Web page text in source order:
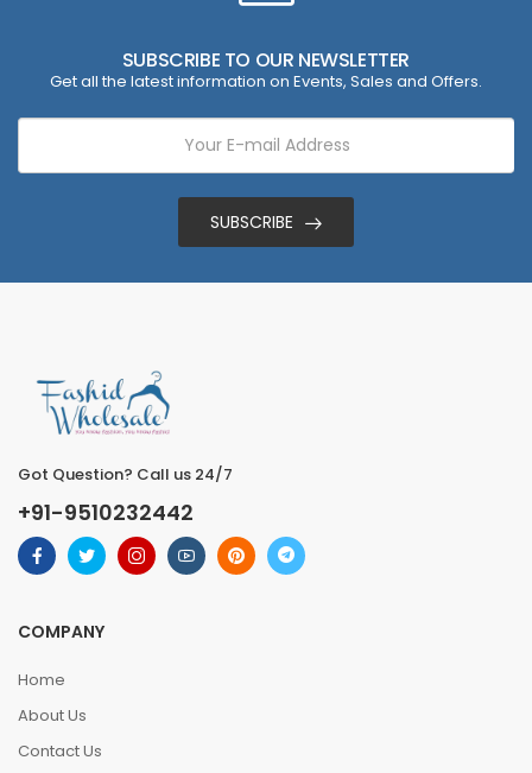
SUBSCRIBE TO OUR NEWSLETTER
Get all the latest information on Events, Sales and Offers.
SUBSCRIBE
Got Question? Call us 24/7
+91-9510232442
COMPANY
Home
About Us
Contact Us